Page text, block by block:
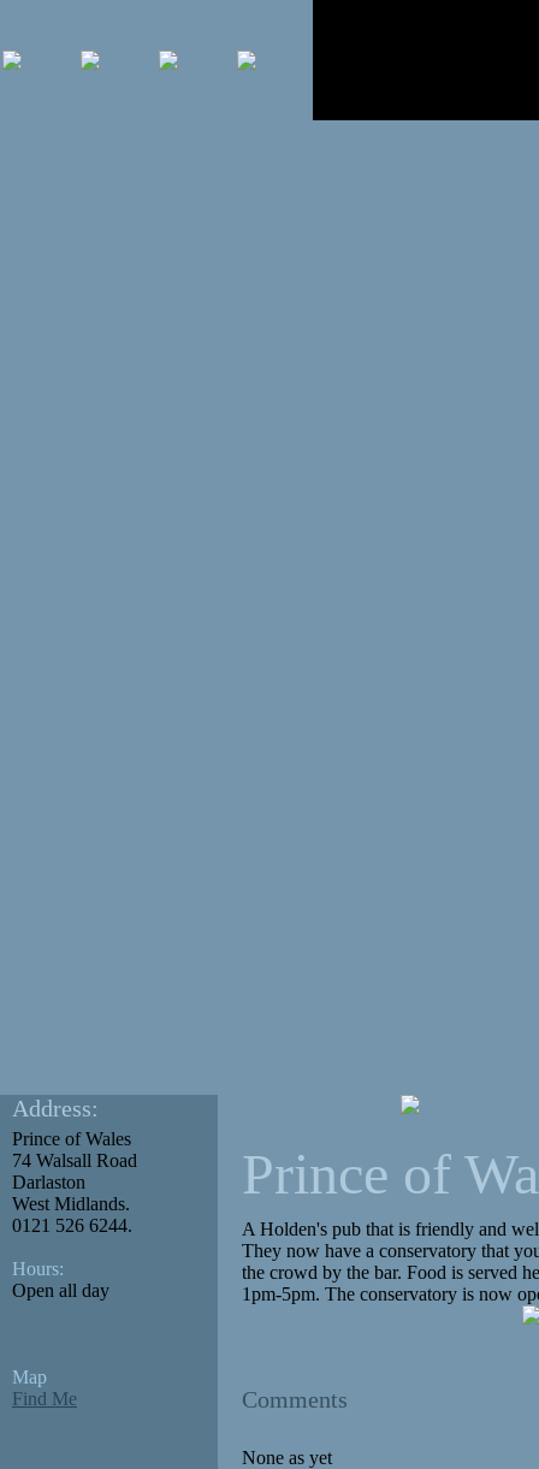
Address:
Prince of Wales
74 Walsall Road
Darlaston
West Midlands.
0121 526 6244.
Hours:
Open all day
Map
Find Me
Prince of
A Holden's pub that is friendly and
They now have a conservatory that
the crowd by the bar. Food is served
1pm-5pm. The conservatory is now
Comments
None as yet